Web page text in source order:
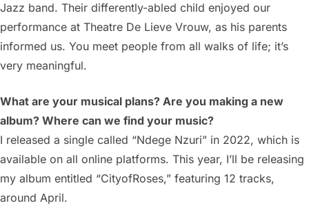
Jazz band. Their differently-abled child enjoyed our
performance at Theatre De Lieve Vrouw, as his parents
informed us. You meet people from all walks of life; it’s
very meaningful.
What are your musical plans? Are you making a new
album? Where can we find your music?
I released a single called “Ndege Nzuri” in 2022, which is
available on all online platforms. This year, I’ll be releasing
my album entitled “CityofRoses,” featuring 12 tracks,
around April.